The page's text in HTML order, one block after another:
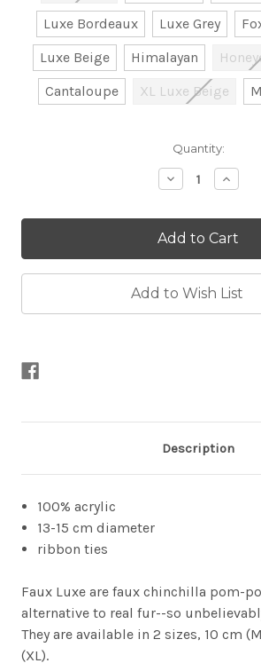
Luxe Bordeaux
Luxe Grey
Luxe Beige
Himalayan
Cantaloupe
XL Luxe Beige
Quantity:
Decrease
Quantity
Faux
Fur
Poms
Faux
Fur
Poms
Add to Wish List
Description
100% acrylic
13-15 cm diameter
ribbon ties
Faux Luxe are faux chinchilla pom-
alternative to real fur--so
They are available in 2 sizes, 10 cm
(XL).